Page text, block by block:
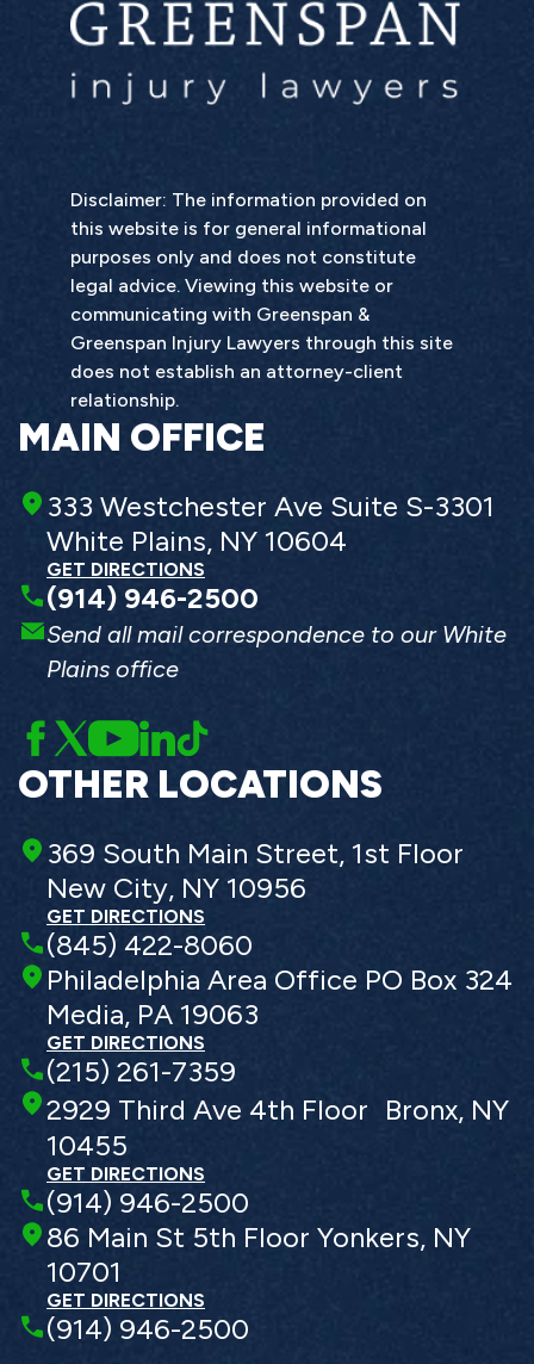
Disclaimer: The information provided on
this website is for general informational
purposes only and does not constitute
legal advice. Viewing this website or
communicating with Greenspan &
Greenspan Injury Lawyers through this site
does not establish an attorney-client
relationship.
MAIN OFFICE
333 Westchester Ave Suite S-3301
White Plains, NY 10604
GET DIRECTIONS
(914) 946-2500
Send all mail correspondence to our White
Plains office
OTHER LOCATIONS
369 South Main Street, 1st Floor
New City, NY 10956
GET DIRECTIONS
(845) 422-8060
Philadelphia Area Office PO Box 324
Media, PA 19063
GET DIRECTIONS
(215) 261-7359
2929 Third Ave 4th Floor Bronx, NY
10455
GET DIRECTIONS
(914) 946-2500
86 Main St 5th Floor Yonkers, NY
10701
GET DIRECTIONS
(914) 946-2500